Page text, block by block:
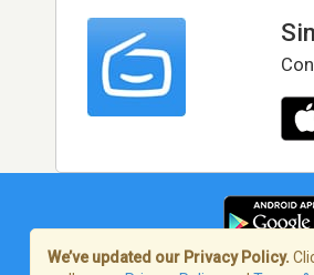
We’ve updated our Privacy Policy.